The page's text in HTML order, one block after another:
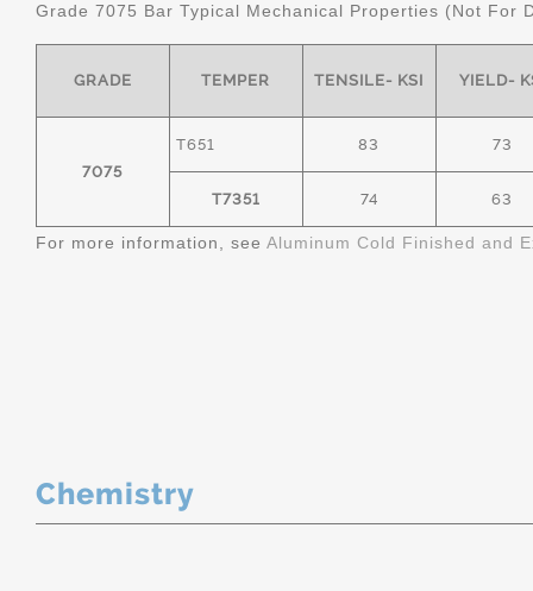
Grade 7075 Bar Typical Mechanical Properties (Not For
GRADE TEMPER TENSILE- KSI YIELD-
7075
T651 83 73
T7351 74 63
For more information, see Aluminum Cold Finished and
Chemistry